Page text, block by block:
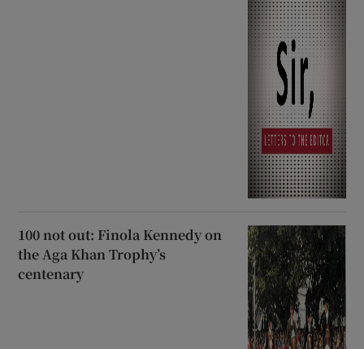
100 not out: Finola Kennedy on
the Aga Khan Trophy’s
centenary